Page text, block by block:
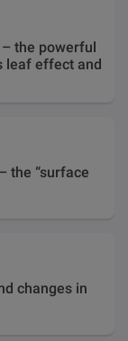
the powerful
leaf effect and
the “surface
changes in